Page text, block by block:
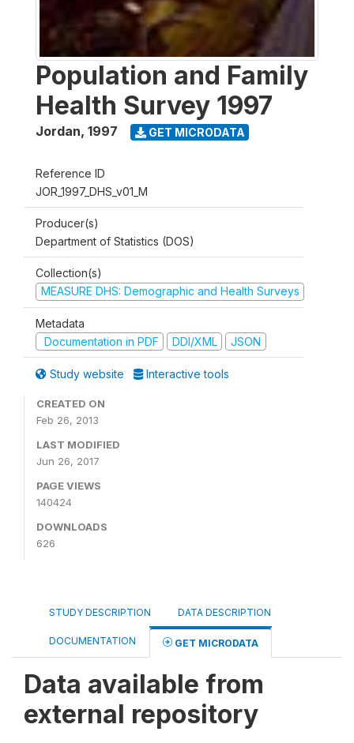
Population and Family
Health Survey 1997
Jordan, 1997 GET MICRODATA
Reference ID
JOR_1997_DHS_v01_M
Producer(s)
Department of Statistics (DOS)
Collection(s)
MEASURE DHS: Demographic and Health Surveys
Metadata
Documentation in PDF
DDI/XML JSON
Study website Interactive tools
CREATED ON
Feb 26, 2013
LAST MODIFIED
Jun 26, 2017
PAGE VIEWS
140424
DOWNLOADS
626
STUDY DESCRIPTION DATA DESCRIPTION
DOCUMENTATION GET MICRODATA
Data available from
external repository